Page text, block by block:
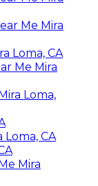
Me Mira
Loma, CA
Me Mira
Loma,
CA
Mira